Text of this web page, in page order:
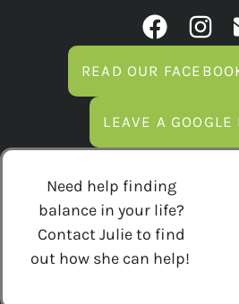
READ OUR
LEAVE A GOOGLE
Need help finding
balance in your life?
Contact Julie to find
out how she can help!